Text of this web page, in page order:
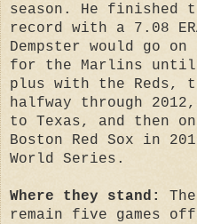
season. He finished
record with a 7.08
Dempster would go
for the Marlins until
plus with the Reds,
halfway through
to Texas, and then
Boston Red Sox in
World Series.
Where they stand:
remain five games